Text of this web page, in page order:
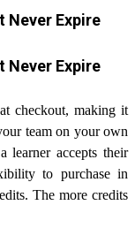
Never Expire
Never Expire
checkout, making it
team on your own
learner accepts their
to purchase in
The more credits